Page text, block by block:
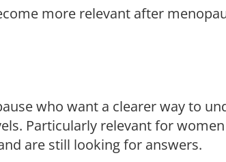
more relevant after
who want a clearer way to
Particularly relevant for women
are still looking for answers.